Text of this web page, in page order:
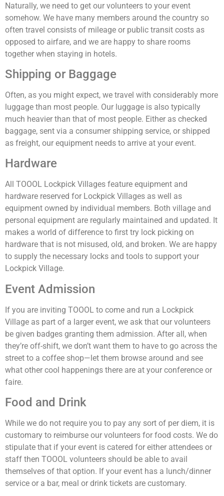
Naturally, we need to get our volunteers to your event
somehow. We have many members around the country so
often travel consists of mileage or public transit costs as
opposed to airfare, and we are happy to share rooms
together when staying in hotels.
Shipping or Baggage
Often, as you might expect, we travel with considerably more
luggage than most people. Our luggage is also typically
much heavier than that of most people. Either as checked
baggage, sent via a consumer shipping service, or shipped
as freight, our equipment needs to arrive at your event.
Hardware
All TOOOL Lockpick Villages feature equipment and
hardware reserved for Lockpick Villages as well as
equipment owned by individual members. Both village and
personal equipment are regularly maintained and updated. It
makes a world of difference to first try lock picking on
hardware that is not misused, old, and broken. We are happy
to supply the necessary locks and tools to support your
Lockpick Village.
Event Admission
If you are inviting TOOOL to come and run a Lockpick
Village as part of a larger event, we ask that our volunteers
be given badges granting them admission. After all, when
they’re off-shift, we don’t want them to have to go across the
street to a coffee shop—let them browse around and see
what other cool happenings there are at your conference or
faire.
Food and Drink
While we do not require you to pay any sort of per diem, it is
customary to reimburse our volunteers for food costs. We do
stipulate that if your event is catered for either attendees or
staff then TOOOL volunteers should be able to avail
themselves of that option. If your event has a lunch/dinner
service or a bar, meal or drink tickets are customary.